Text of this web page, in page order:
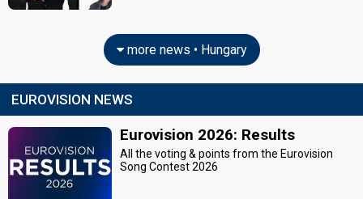
more news • Hungary
EUROVISION NEWS
Eurovision 2026: Results
All the voting & points from the Eurovision
Song Contest 2026